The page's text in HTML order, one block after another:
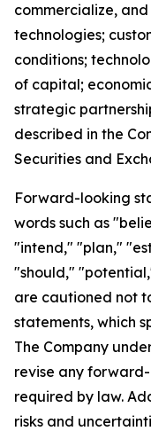
commercialize,
technologies;
conditions;
of capital;
strategic
described in the
Securities and
Forward-looking
words such as
"intend," "plan,"
"should,"
are cautioned not
statements, which
The Company
revise any
required by law.
risks and